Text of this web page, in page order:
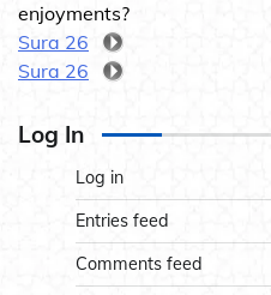
enjoyments?
Sura 26
Sura 26
Log In
Log in
Entries feed
Comments feed